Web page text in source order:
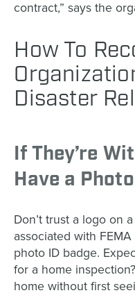
contract,” says the
How To
Disaster
If They’re
Have a
Don’t trust a logo on
associated with
photo ID badge.
for a home
home without first